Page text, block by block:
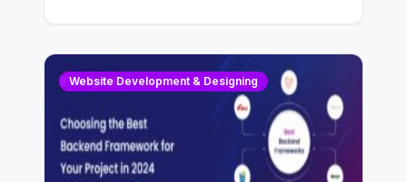
Website Development & Designing